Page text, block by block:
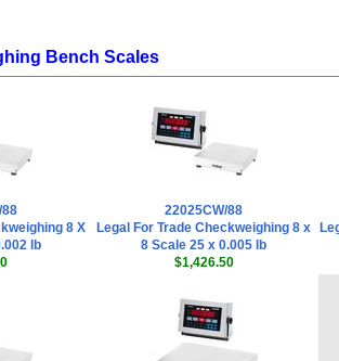
Bench Scales
8 X
lb
22025CW/88
Legal For Trade Checkweighing 8 x
8 Scale 25 x 0.005 lb
$1,426.50